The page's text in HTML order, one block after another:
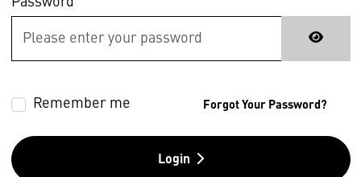
Remember me Forgot Your Password?
Login